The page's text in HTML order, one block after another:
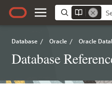
Database / Oracle / Oracle
Database